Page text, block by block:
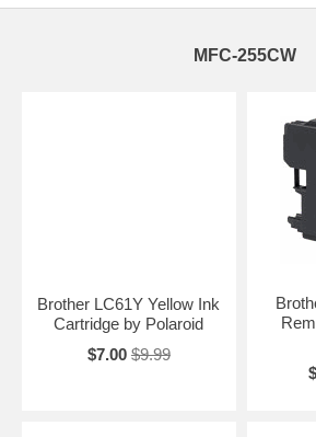
MFC-255CW
Brother LC61Y Yellow Ink
Cartridge by Polaroid
$7.00 $9.99